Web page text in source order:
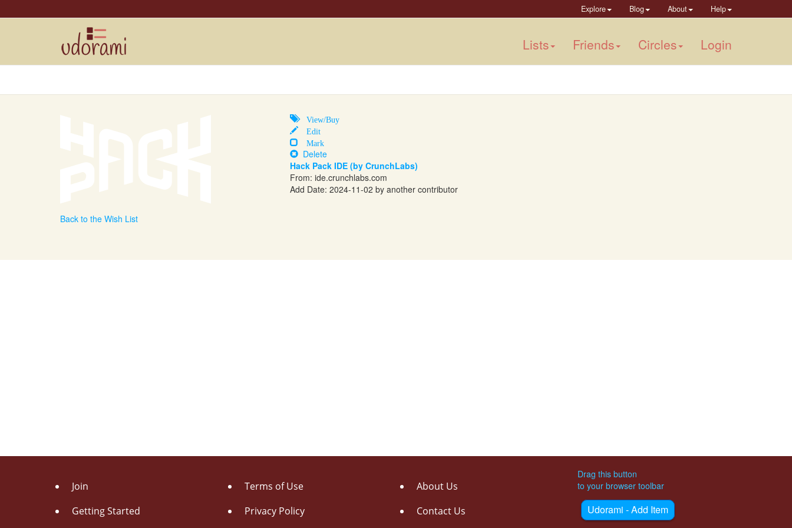
Explore Blog About Help
Lists Friends Circles Login
View/Buy
Edit
Mark
Delete
Hack Pack IDE (by CrunchLabs)
From: ide.crunchlabs.com
Add Date: 2024-11-02 by another contributor
Back to the Wish List
Join
Getting Started
Terms of Use
Privacy Policy
About Us
Contact Us
Drag this button
to your browser toolbar
Udorami - Add Item